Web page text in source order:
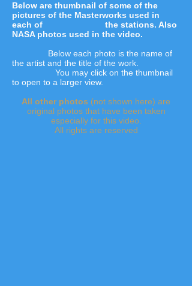
Below are thumbnail of some of the
pictures of the Masterworks used in
each of the stations. Also
NASA photos used in the video.
Below each photo is the name of
the artist and the title of the work.
You may click on the thumbnail
to open to a larger view.
All other photos (not shown here) are
original photos that have been taken
especially for this video.
All rights are reserved